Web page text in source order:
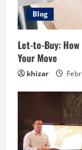
Blog
Let-to-Buy:
Your Move
khizar